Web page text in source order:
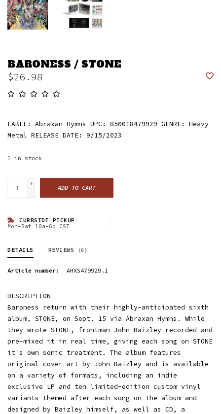
BARONESS / STONE
$26.98
LABEL: Abraxan Hymns UPC: 850018479929 GENRE: Heavy
Metal RELEASE DATE: 9/15/2023
1 in stock
+
-
ADD TO CART
CURBSIDE PICKUP
Mon-Sat 10a-6p CST
DETAILS REVIEWS (0)
Article number: AHXS479929.1
DESCRIPTION
Baroness return with their highly-anticipated sixth
album, STONE, on Sept. 15 via Abraxan Hymns. While
they wrote STONE, frontman John Baizley recorded and
pre-mixed it in real time, giving each song on STONE
it's own sonic treatment. The album features
original cover art by John Baizley and is available
on a variety of formats, including an indie
exclusive LP and ten limited-edition custom vinyl
variants themed after each song on the album and
designed by Baizley himself, as well as CD, a